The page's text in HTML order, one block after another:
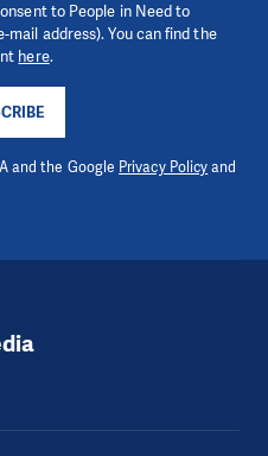
to People in Need to
mail address). You can find the
here.
and the Google Privacy Policyand